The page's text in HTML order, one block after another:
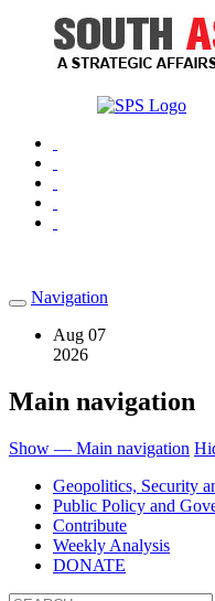
Navigation
Aug 07
2026
Main navigation
Show — Main navigation
Geopolitics, Security
Public Policy and
Contribute
Weekly Analysis
DONATE